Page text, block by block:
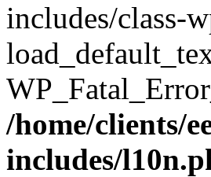
includes/class-
/home/clients/
includes/